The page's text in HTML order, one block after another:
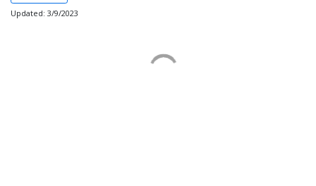
Updated: 3/9/2023